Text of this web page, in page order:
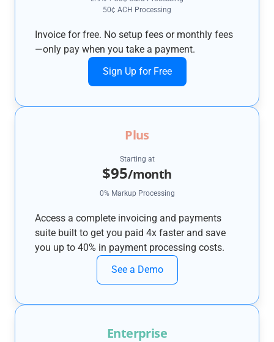
50¢ ACH Processing
Invoice for free. No setup fees or monthly fees
—only pay when you take a payment.
Sign Up for Free
Plus
Starting at
$95/month
0% Markup Processing
Access a complete invoicing and payments
suite built to get you paid 4x faster and save
you up to 40% in payment processing costs.
See a Demo
Enterprise